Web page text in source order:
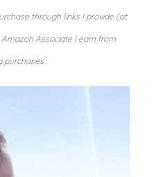
through links I provide (at
Associate I earn from
purchases.